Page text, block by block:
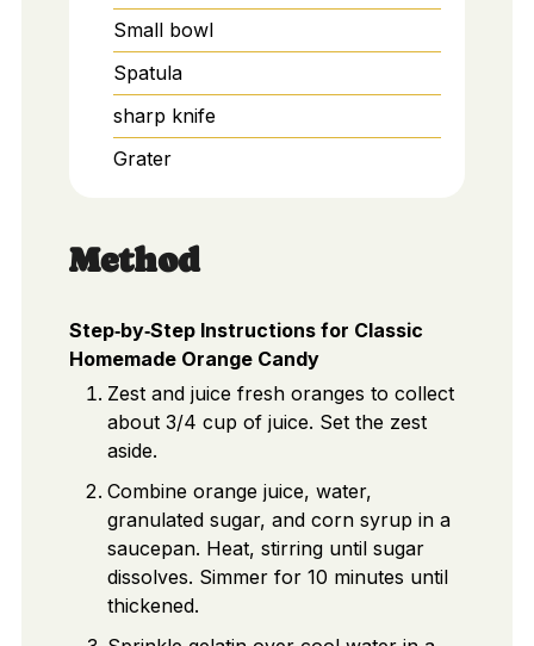
Small bowl
Spatula
sharp knife
Grater
Method
Step‑by‑Step Instructions for Classic
Homemade Orange Candy
Zest and juice fresh oranges to collect
about 3/4 cup of juice. Set the zest
aside.
Combine orange juice, water,
granulated sugar, and corn syrup in a
saucepan. Heat, stirring until sugar
dissolves. Simmer for 10 minutes until
thickened.